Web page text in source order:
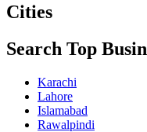
Cities
Search Top
Karachi
Lahore
Islamabad
Rawalpindi